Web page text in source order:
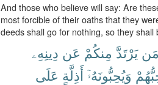
And those who believe will say: Are
most forcible of their oaths that they
deeds shall go for nothing, so they shall
يَرْتَدَّ مِنكُمْ عَن دِينِهِۦ
وَيُحِبُّونَهُۥٓ أَذِلَّةٍ عَلَى